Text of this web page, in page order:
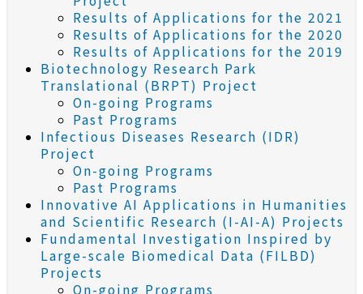
Results of Applications for the 2021
Results of Applications for the 2020
Results of Applications for the 2019
Biotechnology Research Park
Translational (BRPT) Project
On-going Programs
Past Programs
Infectious Diseases Research (IDR)
Project
On-going Programs
Past Programs
Innovative AI Applications in Humanities
and Scientific Research (I-AI-A) Projects
Fundamental Investigation Inspired by
Large-scale Biomedical Data (FILBD)
Projects
On-going Programs